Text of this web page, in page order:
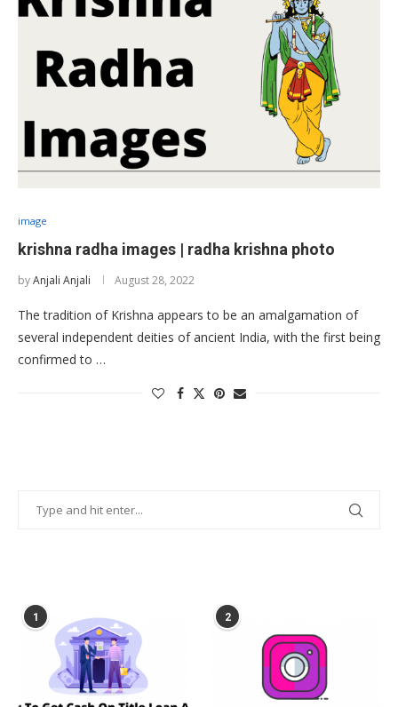
image
krishna radha images | radha krishna photo
byAnjali Anjali August 28, 2022
The tradition of Krishna appears to be an amalgamation of
several independent deities of ancient India, with the first being
confirmed to …
1 2